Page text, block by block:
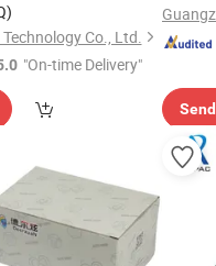
Co., Ltd.
"On-time Delivery"